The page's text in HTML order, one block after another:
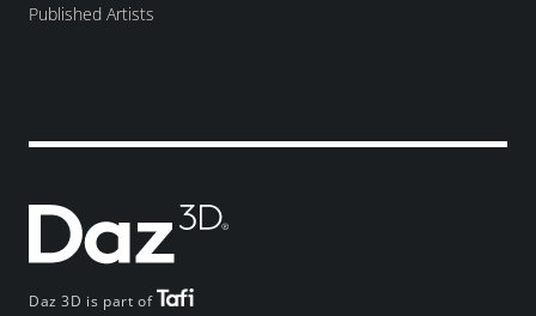
Daz 3D is part of
Published Artists